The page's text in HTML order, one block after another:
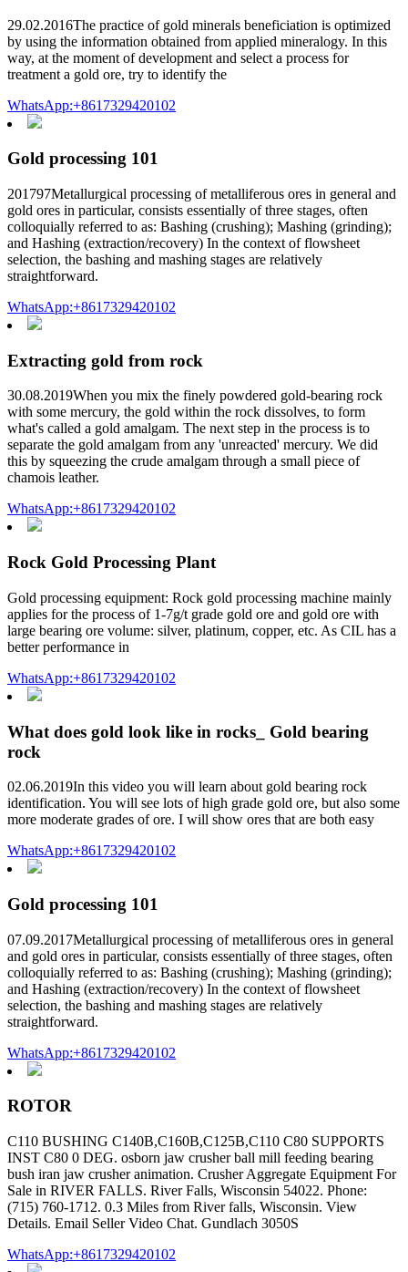
29.02.2016The practice of gold minerals beneficiation is optimized
by using the information obtained from applied mineralogy. In this
way, at the moment of development and select a process for
treatment a gold ore, try to identify the
WhatsApp:+8617329420102
Gold processing 101
201797Metallurgical processing of metalliferous ores in general and
gold ores in particular, consists essentially of three stages, often
colloquially referred to as: Bashing (crushing); Mashing (grinding);
and Hashing (extraction/recovery) In the context of flowsheet
selection, the bashing and mashing stages are relatively
straightforward.
WhatsApp:+8617329420102
Extracting gold from rock
30.08.2019When you mix the finely powdered gold-bearing rock
with some mercury, the gold within the rock dissolves, to form
what's called a gold amalgam. The next step in the process is to
separate the gold amalgam from any 'unreacted' mercury. We did
this by squeezing the crude amalgam through a small piece of
chamois leather.
WhatsApp:+8617329420102
Rock Gold Processing Plant
Gold processing equipment: Rock gold processing machine mainly
applies for the process of 1-7g/t grade gold ore and gold ore with
large bearing ore volume: silver, platinum, copper, etc. As CIL has a
better performance in
WhatsApp:+8617329420102
What does gold look like in rocks_ Gold bearing
rock
02.06.2019In this video you will learn about gold bearing rock
identification. You will see lots of high grade gold ore, but also some
more moderate grades of ore. I will show ores that are both easy
WhatsApp:+8617329420102
Gold processing 101
07.09.2017Metallurgical processing of metalliferous ores in general
and gold ores in particular, consists essentially of three stages, often
colloquially referred to as: Bashing (crushing); Mashing (grinding);
and Hashing (extraction/recovery) In the context of flowsheet
selection, the bashing and mashing stages are relatively
straightforward.
WhatsApp:+8617329420102
ROTOR
C110 BUSHING C140B,C160B,C125B,C110 C80 SUPPORTS
INST C80 0 DEG. osborn jaw crusher ball mill feeding bearing
bush iran jaw crusher animation. Crusher Aggregate Equipment For
Sale in RIVER FALLS. River Falls, Wisconsin 54022. Phone:
(715) 760-1712. 0.3 Miles from River falls, Wisconsin. View
Details. Email Seller Video Chat. Gundlach 3050S
WhatsApp:+8617329420102